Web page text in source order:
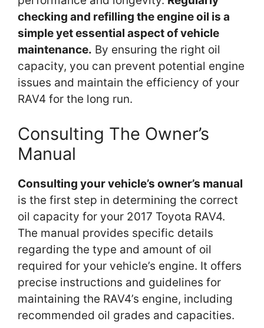
checking and refilling the engine oil is a
simple yet essential aspect of vehicle
maintenance. By ensuring the right oil
capacity, you can prevent potential engine
issues and maintain the efficiency of your
RAV4 for the long run.
Consulting The Owner’s
Manual
Consulting your vehicle’s owner’s manual
is the first step in determining the correct
oil capacity for your 2017 Toyota RAV4.
The manual provides specific details
regarding the type and amount of oil
required for your vehicle’s engine. It offers
precise instructions and guidelines for
maintaining the RAV4’s engine, including
recommended oil grades and capacities.